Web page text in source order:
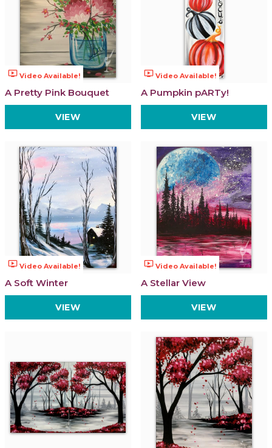
ondemand_video Video Available!
A Pretty Pink Bouquet
VIEW
ondemand_video Video Available!
A Pumpkin pARTy!
VIEW
ondemand_video Video Available!
A Soft Winter
VIEW
ondemand_video Video Available!
A Stellar View
VIEW